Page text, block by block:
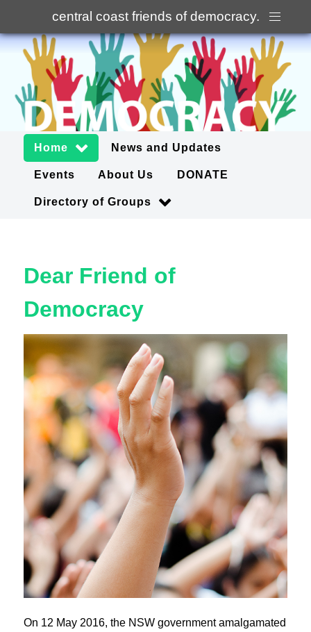
central coast friends of democracy.
Home News and Updates
Events About Us DONATE
Directory of Groups
Dear Friend of
Democracy
On 12 May 2016, the NSW government amalgamated